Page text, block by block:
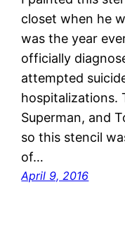
closet when he
was the year
officially
attempted
hospitalizations.
Superman, and
so this stencil
of…
April 9, 2016